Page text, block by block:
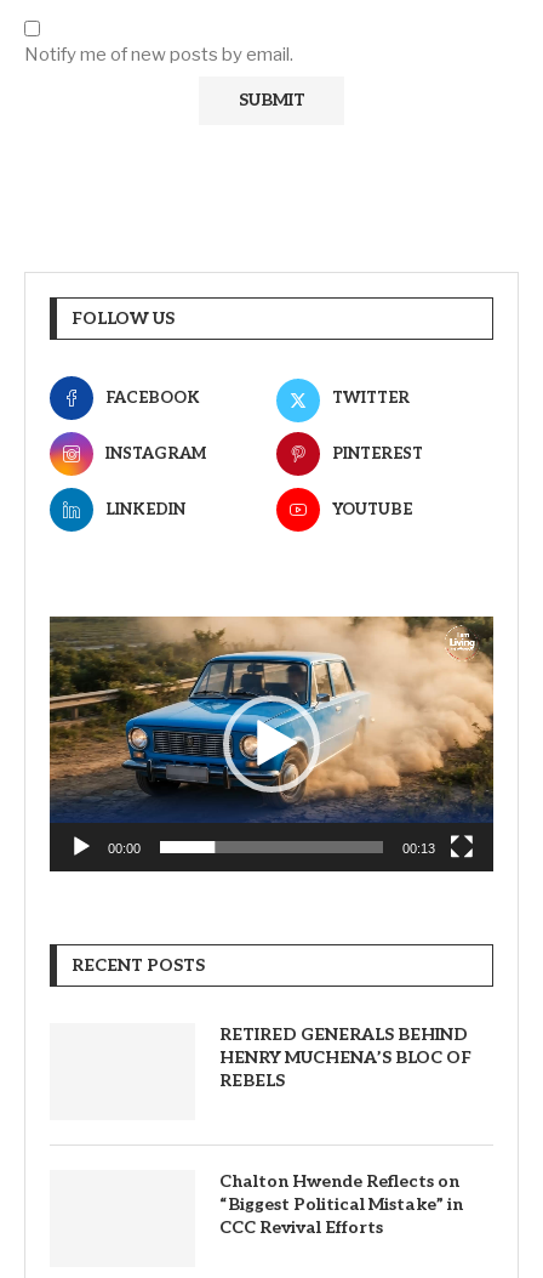
Notify me of new posts by email.
FOLLOW US
FACEBOOK TWITTER
INSTAGRAM PINTEREST
LINKEDIN YOUTUBE
Video
Player
00:00 00:13
RECENT POSTS
RETIRED GENERALS BEHIND
HENRY MUCHENA’S BLOC OF
REBELS
Chalton Hwende Reflects on
“Biggest Political Mistake” in
CCC Revival Efforts